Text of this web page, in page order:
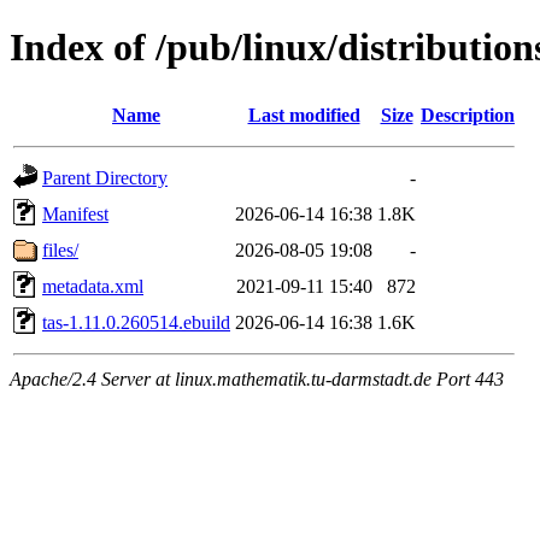
Index of /pub/linux/
Name Last modified Size Description
Parent Directory
-
Manifest
2026-06-14 16:38 1.8K
files/
2026-08-05 19:08
-
metadata.xml
2021-09-11 15:40
872
tas-1.11.0.260514.ebuild 2026-06-14 16:38 1.6K
Apache/2.4 Server at linux.mathematik.tu-darmstadt.de Port 443